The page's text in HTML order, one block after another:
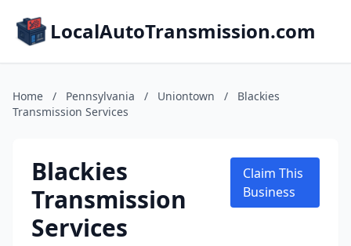
LocalAutoTransmission.com
Home / Pennsylvania / Uniontown /
Blackies
Transmission Services
Blackies
Transmission
Services
Claim This
Business